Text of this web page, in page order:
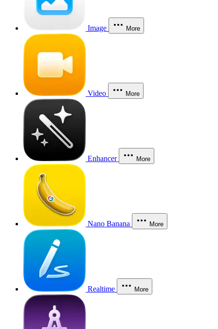
Image More
Video More
Enhancer More
Nano Banana More
Realtime More